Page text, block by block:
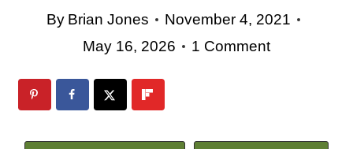
By Brian Jones
November 4, 2021
May 16, 2026
1 Comment